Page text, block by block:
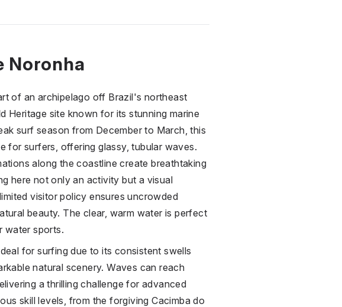
Noronha
of an archipelago off Brazil's northeast
Heritage site known for its stunning marine
surf season from December to March, this
for surfers, offering glassy, tubular waves.
along the coastline create breathtaking
here not only an activity but a visual
visitor policy ensures uncrowded
beauty. The clear, warm water is perfect
water sports.
for surfing due to its consistent swells
natural scenery. Waves can reach
a thrilling challenge for advanced
skill levels, from the forgiving Cacimba do